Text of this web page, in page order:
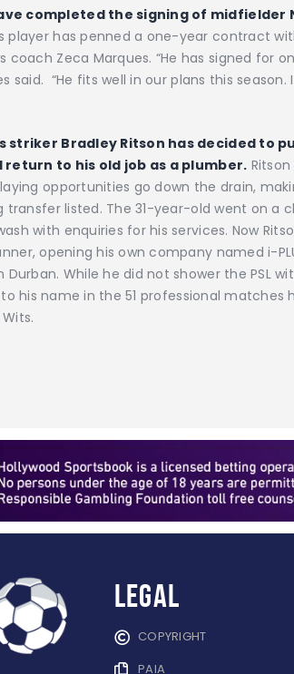
completed the signing of midfielder
player has penned a one-year contract
coach Zeca Marques. “He has signed for
said. “He fits well in our plans this
striker Bradley Ritson has decided to
to his old job as a plumber.
opportunities go down the drain,
transfer listed. The 31-year-old went on a
with enquiries for his services. Now
opening his own company named i-
While he did not shower the PSL
his name in the 51 professional matches
Legal
COPYRIGHT
PAIA